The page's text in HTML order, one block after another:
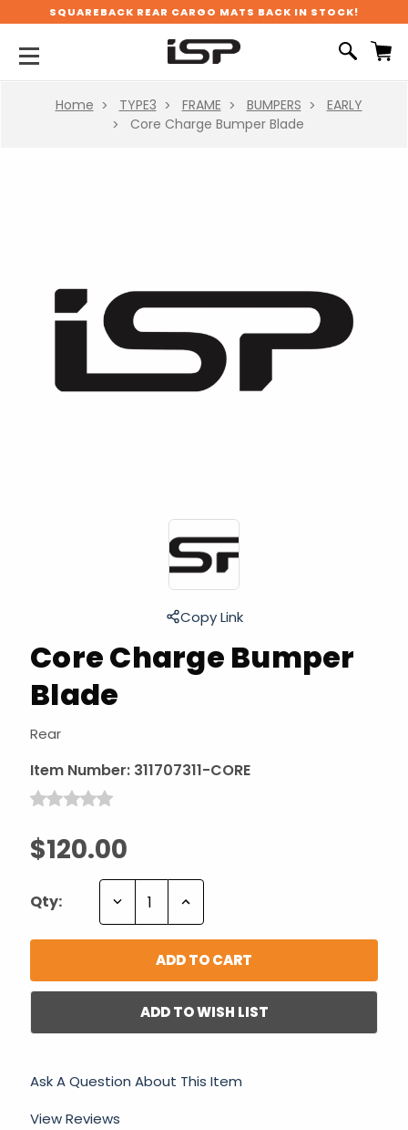
SQUAREBACK REAR CARGO MATS BACK IN STOCK!
Home TYPE3 FRAME BUMPERS
EARLY
Core Charge Bumper Blade
Core Charge Bumper
Blade
Rear
Item Number: 311707311-CORE
$120.00
Copy Link
Qty: Decrease Increase
ADD TO WISH LIST
Ask A Question About This Item
View Reviews